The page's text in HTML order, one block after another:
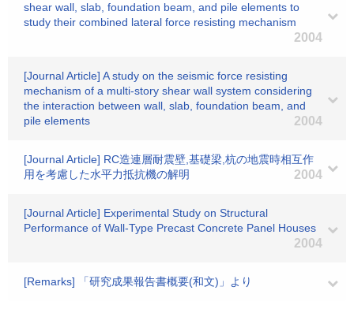
shear wall, slab, foundation beam, and pile elements to
study their combined lateral force resisting mechanism
2004
[Journal Article] A study on the seismic force resisting
mechanism of a multi-story shear wall system considering
the interaction between wall, slab, foundation beam, and
pile elements
2004
[Journal Article] RC造連層耐震壁,基礎梁,杭の地震時相互作
用を考慮した水平力抵抗機の解明
2004
[Journal Article] Experimental Study on Structural
Performance of Wall-Type Precast Concrete Panel Houses
2004
[Remarks] 「研究成果報告書概要(和文)」より